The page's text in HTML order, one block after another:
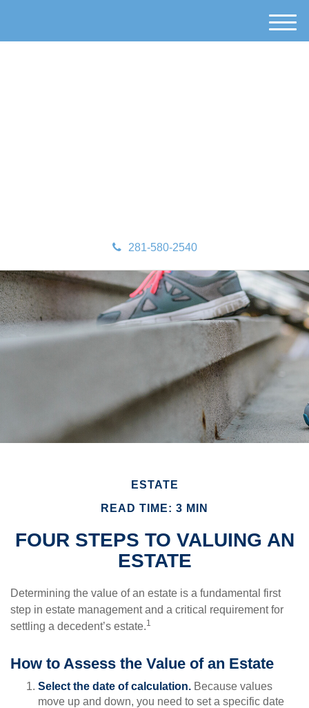
281-580-2540
M
e
ESTATE
READ TIME: 3 MIN
FOUR STEPS TO VALUING AN
ESTATE
Determining the value of an estate is a fundamental first
step in estate management and a critical requirement for
settling a decedent’s estate.1
How to Assess the Value of an Estate
Select the date of calculation. Because values
move up and down, you need to set a specific date